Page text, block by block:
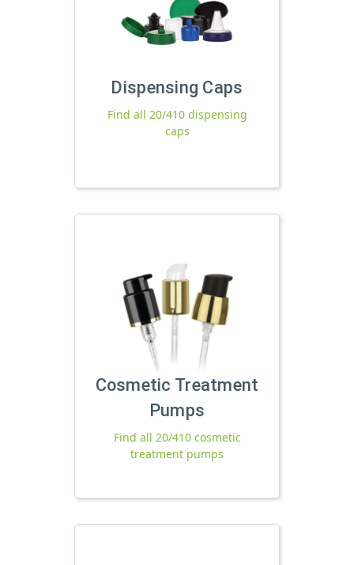
Dispensing Caps
Find all 20/410 dispensing
caps
Cosmetic Treatment
Pumps
Find all 20/410 cosmetic
treatment pumps